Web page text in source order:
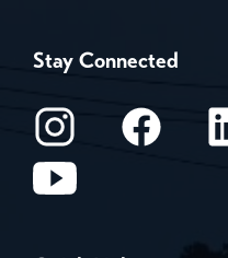
Stay Connected